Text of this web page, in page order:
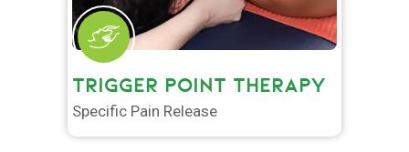
TRIGGER POINT THERAPY
Specific Pain Release